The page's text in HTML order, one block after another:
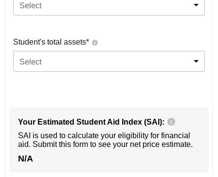
Select
Student's total assets*
Select
Your Estimated Student Aid Index (SAI):
SAI is used to calculate your eligibility for financial
aid. Submit this form to see your net price estimate.
N/A